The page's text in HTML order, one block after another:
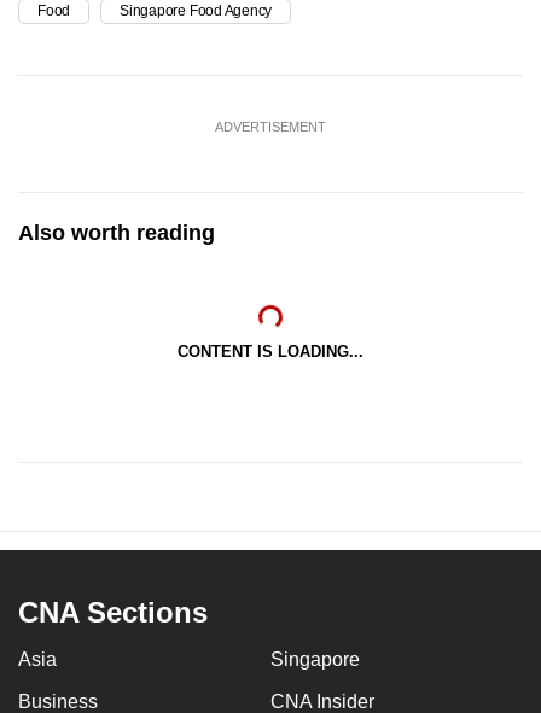
Food Singapore Food Agency
ADVERTISEMENT
Also worth reading
CONTENT IS LOADING...
CNA Sections
Asia Singapore
Business CNA Insider